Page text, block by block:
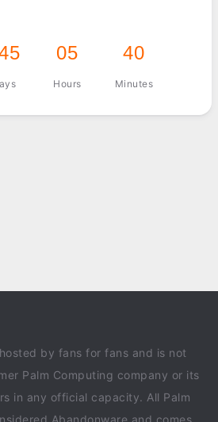
05
Hours
40
Minutes
by fans for fans and is not
Palm Computing company or its
in any official capacity. All Palm
Abandonware and comes